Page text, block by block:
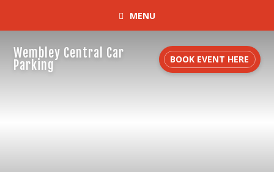
MENU
Wembley Central Car
Parking
BOOK EVENT HERE